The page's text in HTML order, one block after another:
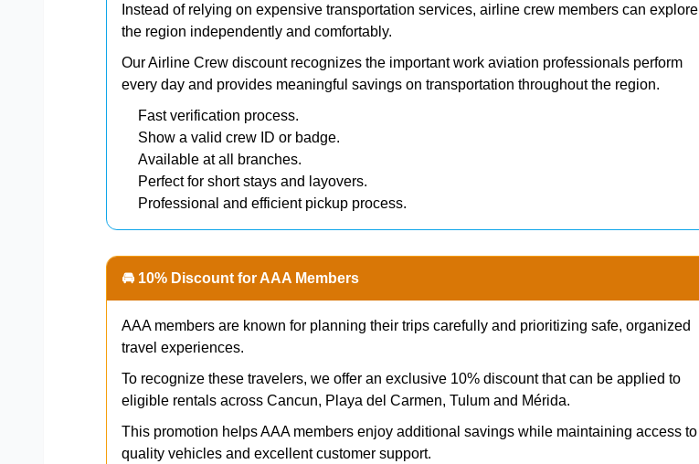
Instead of relying on expensive transportation services, airline crew members can explore
the region independently and comfortably.
Our Airline Crew discount recognizes the important work aviation professionals perform
every day and provides meaningful savings on transportation throughout the region.
Fast verification process.
Show a valid crew ID or badge.
Available at all branches.
Perfect for short stays and layovers.
Professional and efficient pickup process.
🚘 10% Discount for AAA Members
AAA members are known for planning their trips carefully and prioritizing safe, organized
travel experiences.
To recognize these travelers, we offer an exclusive 10% discount that can be applied to
eligible rentals across Cancun, Playa del Carmen, Tulum and Mérida.
This promotion helps AAA members enjoy additional savings while maintaining access to
quality vehicles and excellent customer support.